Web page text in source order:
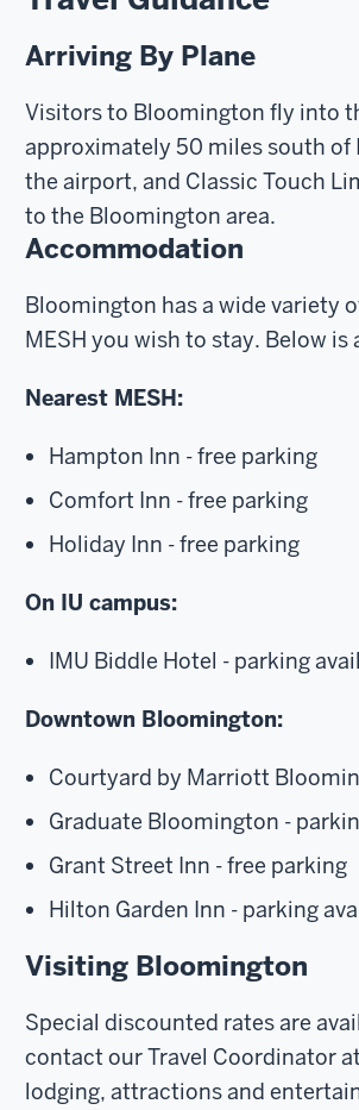
Arriving By Plane
Visitors to Bloomington fly into
approximately 50 miles south of
the airport, and Classic Touch
to the Bloomington area.
Accommodation
Bloomington has a wide variety
MESH you wish to stay. Below
Nearest MESH:
Hampton Inn - free parking
Comfort Inn - free parking
Holiday Inn - free parking
On IU campus:
IMU Biddle Hotel - parking
Downtown Bloomington:
Courtyard by Marriott
Graduate Bloomington -
Grant Street Inn - free parking
Hilton Garden Inn - parking
Visiting Bloomington
Special discounted rates are
contact our Travel Coordinator at
lodging, attractions and